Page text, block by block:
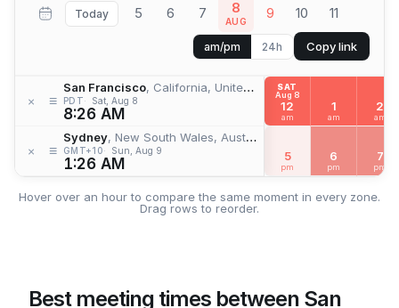
Today 5 6 7 8
AUG 9 10 11
am/pm 24h Copy link
× ≡
San Francisco, California, United States
PDT Sat, Aug 8
8:26 AM
× ≡
Sydney, New South Wales, Australia
GMT+10 Sun, Aug 9
1:26 AM
SAT
Aug 8
12
am
1
am
2
am
5
pm
6
pm
7
pm
Hover over an hour to compare the same moment in every zone.
Drag rows to reorder.
Best meeting times between San